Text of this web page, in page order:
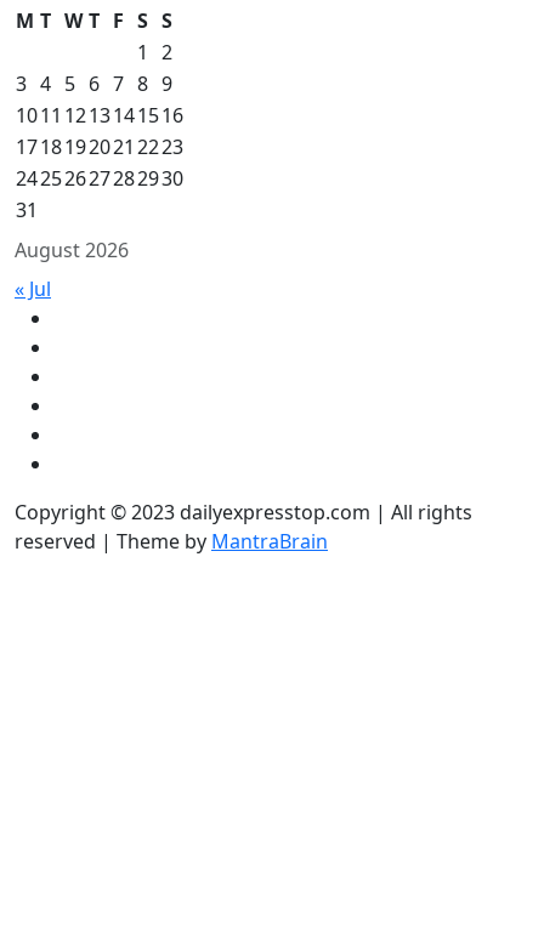
August 2026
M T W T F S S
1
2
3 4 5 6 7 8 9
1011 1213141516
1718192021 2223
24252627282930
31
« Jul
Copyright © 2023 dailyexpresstop.com | All rights
reserved | Theme by MantraBrain